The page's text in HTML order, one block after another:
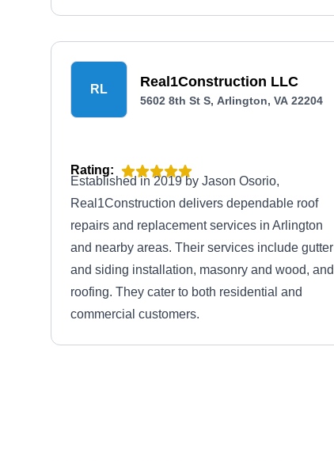
RL Real1Construction LLC
5602 8th St S, Arlington, VA 22204
Rating:
Established in 2019 by Jason Osorio,
Real1Construction delivers dependable roof
repairs and replacement services in Arlington
and nearby areas. Their services include gutter
and siding installation, masonry and wood, and
roofing. They cater to both residential and
commercial customers.